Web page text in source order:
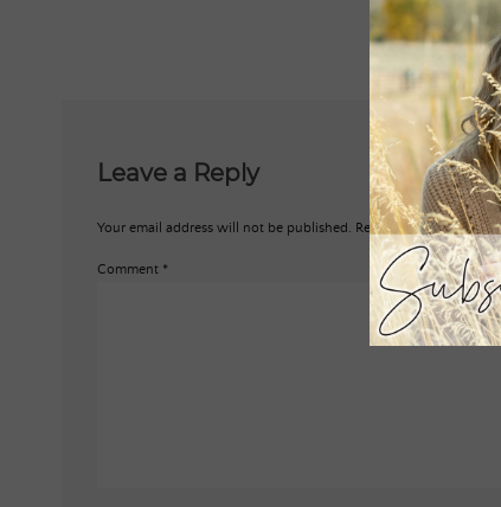
Leave a Reply
Your email address will not be published. Required fields are
Comment *